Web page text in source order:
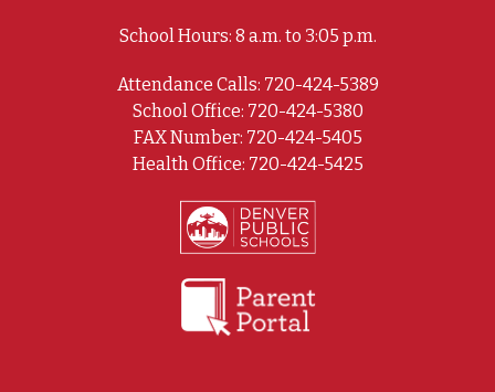
School Hours: 8 a.m. to 3:05 p.m.
Attendance Calls: 720-424-5389
School Office: 720-424-5380
FAX Number: 720-424-5405
Health Office: 720-424-5425